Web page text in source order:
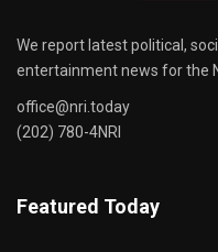
We report latest political,
entertainment news for the
office@nri.today
(202) 780-4NRI
Featured Today